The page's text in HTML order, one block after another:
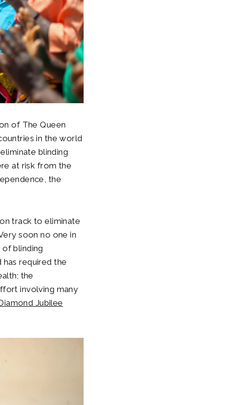
of The Queen
in the world
blinding
at risk from the
the
track to eliminate
soon no one in
blinding
has required the
the
involving many
Jubilee